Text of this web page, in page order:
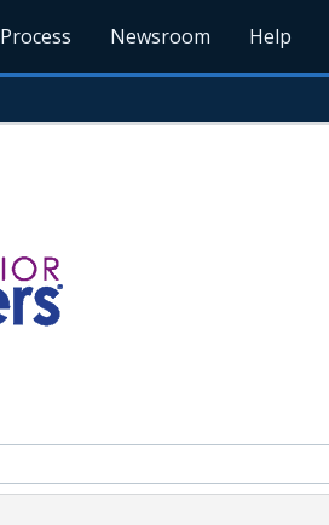
Process Newsroom Help